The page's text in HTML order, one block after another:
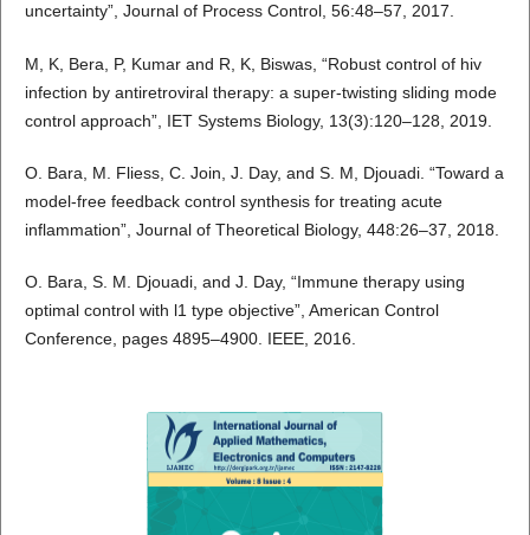
uncertainty”, Journal of Process Control, 56:48–57, 2017.
M, K, Bera, P, Kumar and R, K, Biswas, “Robust control of hiv
infection by antiretroviral therapy: a super-twisting sliding mode
control approach”, IET Systems Biology, 13(3):120–128, 2019.
O. Bara, M. Fliess, C. Join, J. Day, and S. M, Djouadi. “Toward a
model-free feedback control synthesis for treating acute
inflammation”, Journal of Theoretical Biology, 448:26–37, 2018.
O. Bara, S. M. Djouadi, and J. Day, “Immune therapy using
optimal control with l1 type objective”, American Control
Conference, pages 4895–4900. IEEE, 2016.